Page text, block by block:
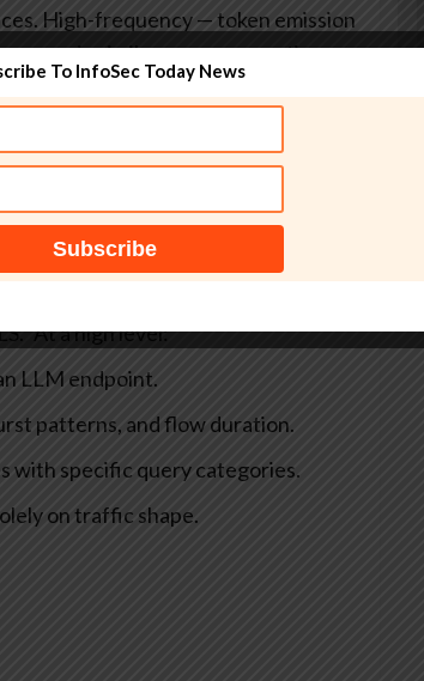
High-frequency — token emission
remain similar across users, time,
data. If an adversary can observe
that correlate with specific
Inference Against Encrypted
attack on remote language
According to Microsoft, the attack
traffic to conclude language model
At a high level:
LLM endpoint.
patterns, and flow duration.
with specific query categories.
on traffic shape.
To InfoSec Today News